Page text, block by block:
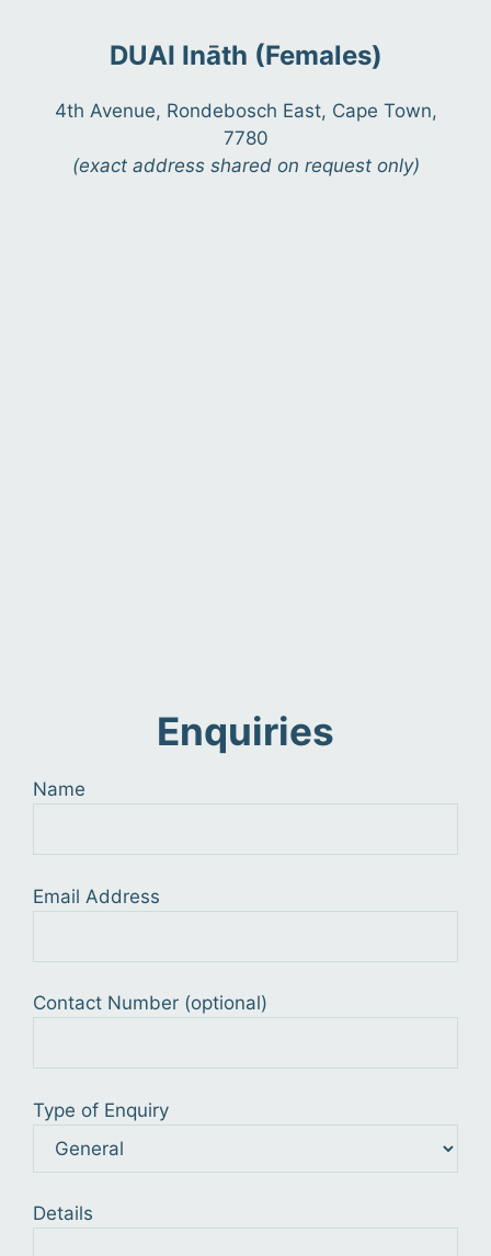
DUAI Ināth (Females)
4th Avenue, Rondebosch East, Cape Town,
7780
(exact address shared on request only)
Enquiries
Name
Email Address
Contact Number (optional)
Type of Enquiry
Details